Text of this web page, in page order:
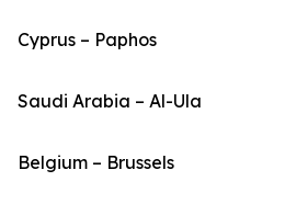
Cyprus – Paphos
Saudi Arabia – Al-Ula
Belgium – Brussels